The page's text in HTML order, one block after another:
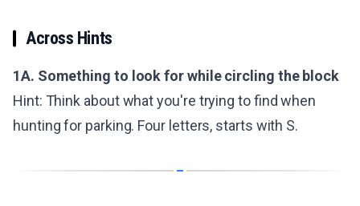
Across Hints
1A. Something to look for while circling the block
Hint: Think about what you're trying to find when
hunting for parking. Four letters, starts with S.